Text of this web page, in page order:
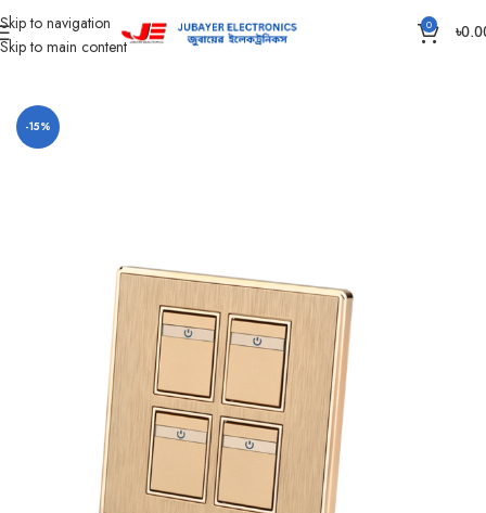
Skip to navigation
Skip to main content
0 ৳
Home Gang Switch Item Superstar Glamour Series
-15%